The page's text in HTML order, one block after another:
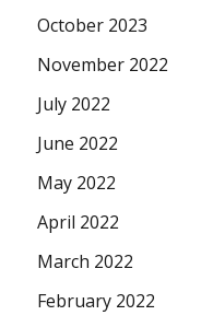
October 2023
November 2022
July 2022
June 2022
May 2022
April 2022
March 2022
February 2022